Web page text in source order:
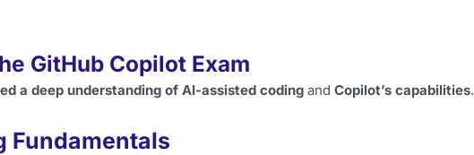
GitHub Copilot Exam
a deep understanding of AI-assisted coding and Copilot’s capabilities.
Fundamentals